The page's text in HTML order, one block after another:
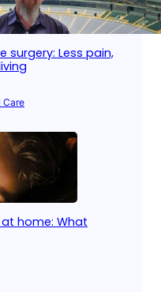
surgery: Less pain,
Care
at home: What